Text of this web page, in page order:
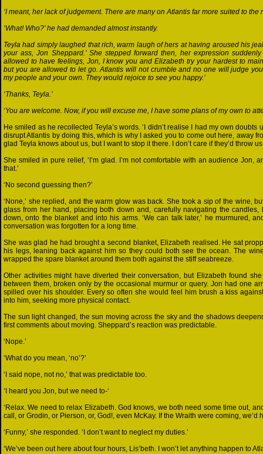
‘I meant, her lack of judgement. There are many on Atlantis far more suited to the
‘What! Who?’ he had demanded almost instantly.
Teyla had simply laughed that rich, warm laugh of hers at having aroused his
your ass, Jon Sheppard.’ She stepped forward then, her expression
allowed to have feelings, Jon, I know you and Elizabeth try your hardest to
but you are allowed to let go. Atlantis will not crumble and no one will judge
my people and your own. They would rejoice to see you happy.’
‘Thanks, Teyla.’
‘You are welcome. Now, if you will excuse me, I have some plans of my own to
He smiled as he recollected Teyla’s words. ‘I didn’t realise I had my own
disrupt Atlantis by doing this, which is why I asked you to come out here, away
glad Teyla knows about us, but I want to stop it there. I don’t care if they’d throw
She smiled in pure relief, ‘I’m glad. I’m not comfortable with an audience
that.’
‘No second guessing then?’
‘None,’ she replied, and the warm glow was back. She took a sip of the wine,
glass from her hand, placing both down and, carefully navigating the
down, onto the blanket and into his arms. ‘We can talk later,’ he murmured,
conversation was forgotten for a long time.
She was glad he had brought a second blanket, Elizabeth realised. He sat
his legs, leaning back against him so they could both see the ocean. The
wrapped the spare blanket around them both against the stiff seabreeze.
Other activities might have diverted their conversation, but Elizabeth found
between them, broken only by the occasional murmur or query. Jon had one
spilled over his shoulder. Every so often she would feel him brush a kiss
into him, seeking more physical contact.
The sun light changed, the sun moving across the sky and the shadows
first comments about moving. Sheppard’s reaction was predictable.
‘Nope.’
‘What do you mean, ‘no’?’
‘I said nope, not no,’ that was predictable too.
‘I heard you Jon, but we need to-‘
‘Relax. We need to relax Elizabeth. God knows, we both need some time out,
call, or Grodin, or Pierson, or, God!, even McKay. If the Wraith were coming,
‘Funny,’ she responded. ‘I don’t want to neglect my duties.’
‘We’ve been out here about four hours, Lis’beth. I won’t let anything happen to